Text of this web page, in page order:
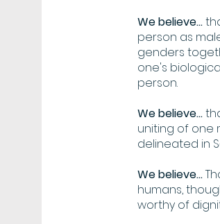
We believe...
person as
genders
one's
person.
We believe...
uniting of one
delineated in
We believe...
humans,
worthy of